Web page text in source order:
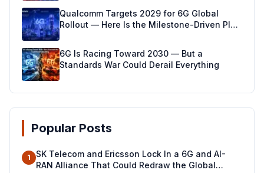
Qualcomm Targets 2029 for 6G Global
Rollout — Here Is the Milestone-Driven Plan
6G Is Racing Toward 2030 — But a
Standards War Could Derail Everything
Popular Posts
1
SK Telecom and Ericsson Lock In a 6G and AI-
RAN Alliance That Could Redraw the Global